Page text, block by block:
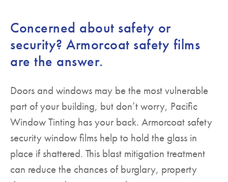
Concerned about safety or
security? Armorcoat safety films
are the answer.
Doors and windows may be the most vulnerable
part of your building, but don’t worry, Pacific
Window Tinting has your back. Armorcoat safety
security window films help to hold the glass in
place if shattered. This blast mitigation treatment
can reduce the chances of burglary, property